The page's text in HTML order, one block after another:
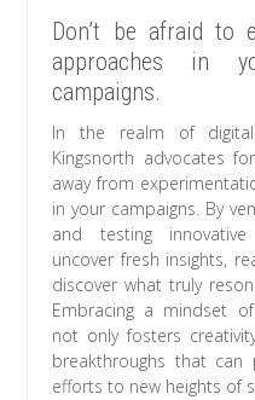
Don’t be afraid to
approaches in
campaigns.
In the realm of digital
Kingsnorth advocates
away from
in your campaigns. By
and testing
uncover fresh insights,
discover what truly
Embracing a mindset
not only fosters
breakthroughs that can
efforts to new heights of